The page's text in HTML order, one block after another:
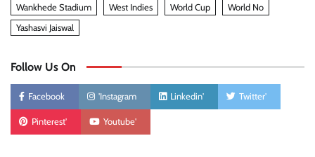
Wankhede Stadium
West Indies World Cup
World No
Yashasvi Jaiswal
Follow Us On
Facebook 'Instagram Linkedin' Twitter'
Pinterest' Youtube'